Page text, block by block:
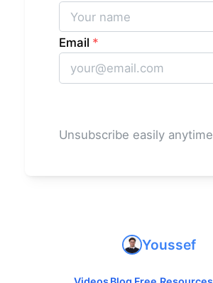
Email *
Unsubscribe easily anytime
Youssef